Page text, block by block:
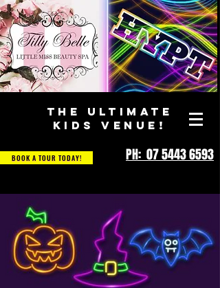
THE ULTIMATE
KIDS VENUE!
BOOK A TOUR TODAY! PH: 07 5443 6593